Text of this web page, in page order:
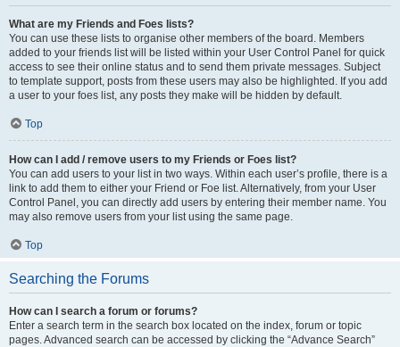
What are my Friends and Foes lists?
You can use these lists to organise other members of the board. Members
added to your friends list will be listed within your User Control Panel for quick
access to see their online status and to send them private messages. Subject
to template support, posts from these users may also be highlighted. If you add
a user to your foes list, any posts they make will be hidden by default.
Top
How can I add / remove users to my Friends or Foes list?
You can add users to your list in two ways. Within each user’s profile, there is a
link to add them to either your Friend or Foe list. Alternatively, from your User
Control Panel, you can directly add users by entering their member name. You
may also remove users from your list using the same page.
Top
Searching the Forums
How can I search a forum or forums?
Enter a search term in the search box located on the index, forum or topic
pages. Advanced search can be accessed by clicking the “Advance Search”